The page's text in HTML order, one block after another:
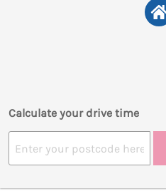
Calculate your drive time